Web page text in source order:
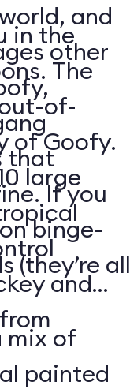
and
other
that
If you
binge-
(they’re all
in the
The
of-
of Goofy.
large
and
mix of
painted